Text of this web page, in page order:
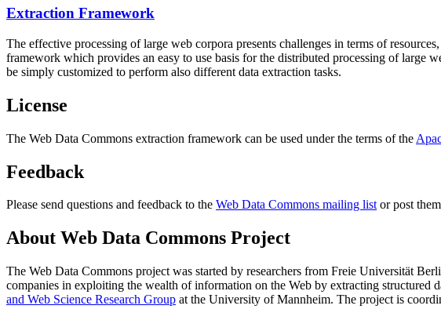
Extraction Framework
The effective processing of large web corpora presents challenges in terms of
framework which provides an easy to use basis for the distributed processing of large
be simply customized to perform also different data extraction tasks.
License
The Web Data Commons extraction framework can be used under the terms of the
Feedback
Please send questions and feedback to the Web Data Commons mailing listor post
About Web Data Commons Project
The Web Data Commons project was started by researchers from Freie Universität
companies in exploiting the wealth of information on the Web by extracting
and Web Science Research Group at the University of Mannheim. The project is